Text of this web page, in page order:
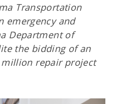
Transportation
emergency and
Department of
the bidding of an
repair project